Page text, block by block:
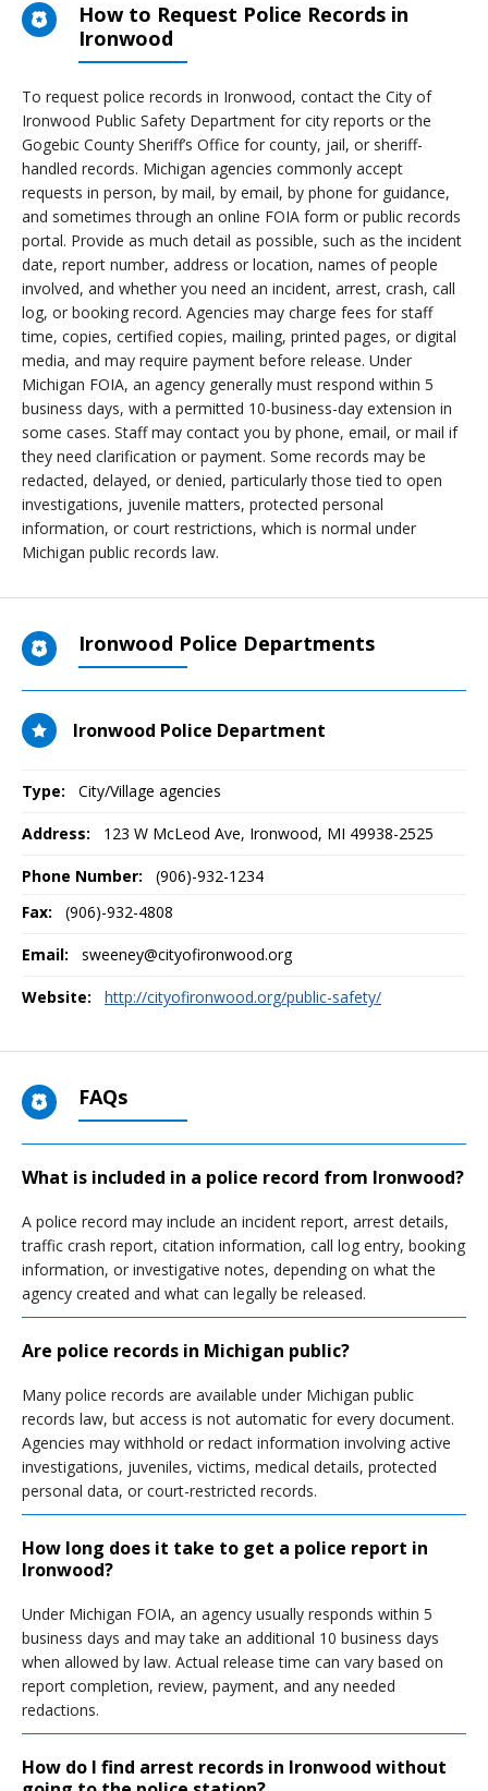
How to Request Police Records in
Ironwood
To request police records in Ironwood, contact the City of
Ironwood Public Safety Department for city reports or the
Gogebic County Sheriff’s Office for county, jail, or sheriff-
handled records. Michigan agencies commonly accept
requests in person, by mail, by email, by phone for guidance,
and sometimes through an online FOIA form or public records
portal. Provide as much detail as possible, such as the incident
date, report number, address or location, names of people
involved, and whether you need an incident, arrest, crash, call
log, or booking record. Agencies may charge fees for staff
time, copies, certified copies, mailing, printed pages, or digital
media, and may require payment before release. Under
Michigan FOIA, an agency generally must respond within 5
business days, with a permitted 10-business-day extension in
some cases. Staff may contact you by phone, email, or mail if
they need clarification or payment. Some records may be
redacted, delayed, or denied, particularly those tied to open
investigations, juvenile matters, protected personal
information, or court restrictions, which is normal under
Michigan public records law.
Ironwood Police Departments
Ironwood Police Department
Type: City/Village agencies
Address: 123 W McLeod Ave, Ironwood, MI 49938-2525
Phone Number:
(906)-932-1234
Fax:
(906)-932-4808
Email: sweeney@cityofironwood.org
Website: http://cityofironwood.org/public-safety/
FAQs
What is included in a police record from Ironwood?
A police record may include an incident report, arrest details,
traffic crash report, citation information, call log entry, booking
information, or investigative notes, depending on what the
agency created and what can legally be released.
Are police records in Michigan public?
Many police records are available under Michigan public
records law, but access is not automatic for every document.
Agencies may withhold or redact information involving active
investigations, juveniles, victims, medical details, protected
personal data, or court-restricted records.
How long does it take to get a police report in
Ironwood?
Under Michigan FOIA, an agency usually responds within 5
business days and may take an additional 10 business days
when allowed by law. Actual release time can vary based on
report completion, review, payment, and any needed
redactions.
How do I find arrest records in Ironwood without